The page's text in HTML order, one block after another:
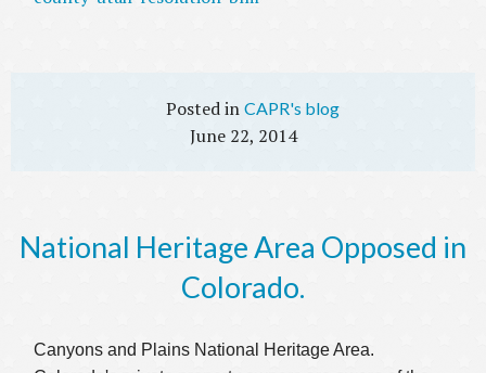
CAPR's blog
June 22, 2014
National Heritage Area Opposed in
Colorado.
Canyons and Plains National Heritage Area.